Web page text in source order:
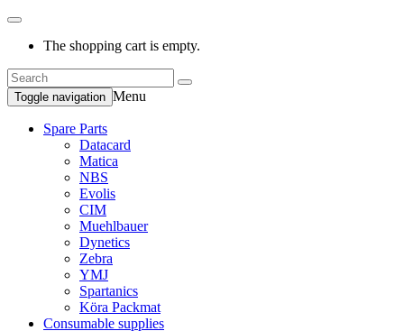
The shopping cart is empty.
Toggle navigation Menu
Spare Parts
Datacard
Matica
NBS
Evolis
CIM
Muehlbauer
Dynetics
Zebra
YMJ
Spartanics
Köra Packmat
Consumable supplies